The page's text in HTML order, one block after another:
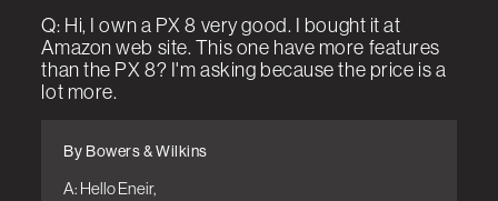
Q: Hi, I own a PX 8 very good. I bought it at
Amazon web site. This one have more features
than the PX 8? I'm asking because the price is a
lot more.
A: Hello Eneir,
By Bowers & Wilkins